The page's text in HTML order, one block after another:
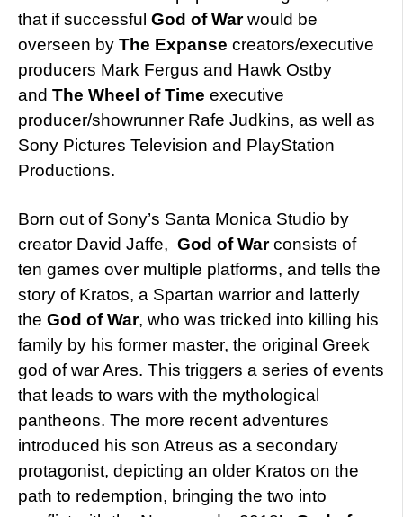
that if successful God of Warwould be
overseen by The Expanse creators/executive
producers Mark Fergus and Hawk Ostby
and The Wheel of Time executive
producer/showrunner Rafe Judkins, as well as
Sony Pictures Television and PlayStation
Productions.
Born out of Sony’s Santa Monica Studio by
creator David Jaffe, God of Warconsists of
ten games over multiple platforms, and tells the
story of Kratos, a Spartan warrior and latterly
the God of War, who was tricked into killing his
family by his former master, the original Greek
god of war Ares. This triggers a series of events
that leads to wars with the mythological
pantheons. The more recent adventures
introduced his son Atreus as a secondary
protagonist, depicting an older Kratos on the
path to redemption, bringing the two into